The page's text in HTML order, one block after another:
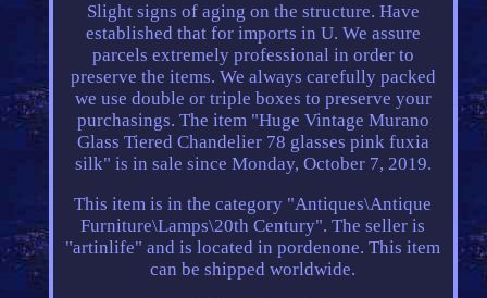
Slight signs of aging on the structure. Have
established that for imports in U. We assure
parcels extremely professional in order to
preserve the items. We always carefully packed
we use double or triple boxes to preserve your
purchasings. The item "Huge Vintage Murano
Glass Tiered Chandelier 78 glasses pink fuxia
silk" is in sale since Monday, October 7, 2019.
This item is in the category "Antiques\Antique
Furniture\Lamps\20th Century". The seller is
"artinlife" and is located in pordenone. This item
can be shipped worldwide.